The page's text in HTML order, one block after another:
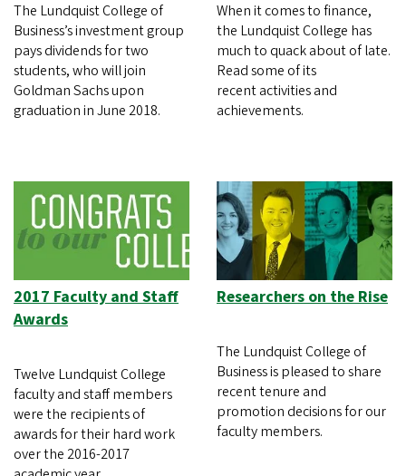
The Lundquist College of
Business’s investment group
pays dividends for two
students, who will join
Goldman Sachs upon
graduation in June 2018.
When it comes to finance,
the Lundquist College has
much to quack about of late.
Read some of its
recent activities and
achievements.
2017 Faculty and Staff
Awards
Twelve Lundquist College
faculty and staff members
were the recipients of
awards for their hard work
over the 2016-2017
Researchers on the Rise
The Lundquist College of
Business is pleased to share
recent tenure and
promotion decisions for our
faculty members.